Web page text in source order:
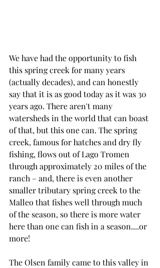
We have had the opportunity to fish
this spring creek for many years
(actually decades), and can honestly
say that it is as good today as it was 30
years ago. There aren't many
watersheds in the world that can boast
of that, but this one can. The spring
creek, famous for hatches and dry fly
fishing, flows out of Lago Tromen
through approximately 20 miles of the
ranch – and, there is even another
smaller tributary spring creek to the
Malleo that fishes well through much
of the season, so there is more water
here than one can fish in a season....or
more!
The Olsen family came to this valley in